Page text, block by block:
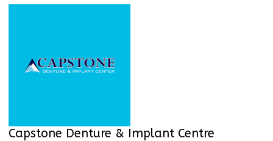
Capstone Denture & Implant Centre